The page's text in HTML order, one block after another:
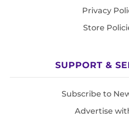
Privacy
Store
SUPPORT &
Subscribe to
Advertise